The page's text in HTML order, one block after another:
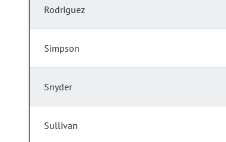
Rodriguez
Simpson
Snyder
Sullivan